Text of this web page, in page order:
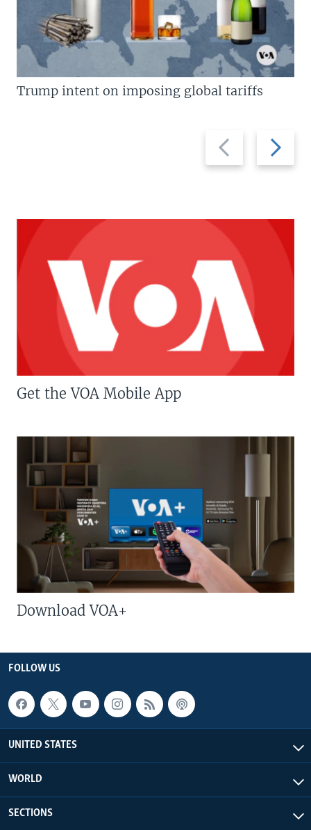
Previous
slide
Next
slide
Trump intent on imposing global tariffs
Get the VOA Mobile App
Download VOA+
FOLLOW US
UNITED STATES
WORLD
SECTIONS